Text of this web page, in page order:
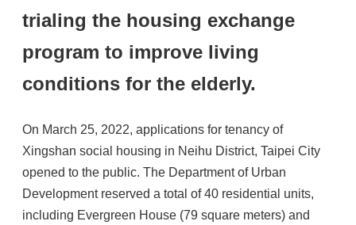
trialing the housing exchange
program to improve living
conditions for the elderly.
On March 25, 2022, applications for tenancy of
Xingshan social housing in Neihu District, Taipei City
opened to the public. The Department of Urban
Development reserved a total of 40 residential units,
including Evergreen House (79 square meters) and